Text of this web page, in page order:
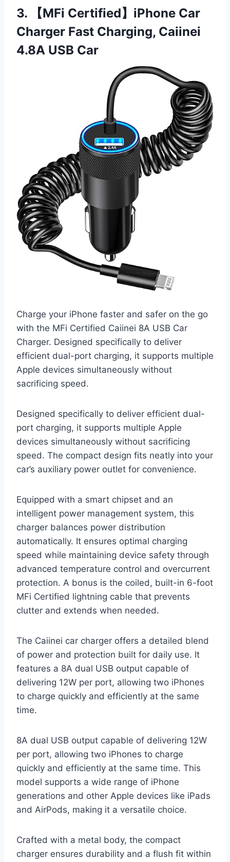
3. 【MFi Certified】iPhone Car
Charger Fast Charging, Caiinei
4.8A USB Car
Charge your iPhone faster and safer on the go
with the MFi Certified Caiinei 8A USB Car
Charger. Designed specifically to deliver
efficient dual-port charging, it supports multiple
Apple devices simultaneously without
sacrificing speed.
Designed specifically to deliver efficient dual-
port charging, it supports multiple Apple
devices simultaneously without sacrificing
speed. The compact design fits neatly into your
car’s auxiliary power outlet for convenience.
Equipped with a smart chipset and an
intelligent power management system, this
charger balances power distribution
automatically. It ensures optimal charging
speed while maintaining device safety through
advanced temperature control and overcurrent
protection. A bonus is the coiled, built-in 6-foot
MFi Certified lightning cable that prevents
clutter and extends when needed.
The Caiinei car charger offers a detailed blend
of power and protection built for daily use. It
features a 8A dual USB output capable of
delivering 12W per port, allowing two iPhones
to charge quickly and efficiently at the same
time.
8A dual USB output capable of delivering 12W
per port, allowing two iPhones to charge
quickly and efficiently at the same time. This
model supports a wide range of iPhone
generations and other Apple devices like iPads
and AirPods, making it a versatile choice.
Crafted with a metal body, the compact
charger ensures durability and a flush fit within